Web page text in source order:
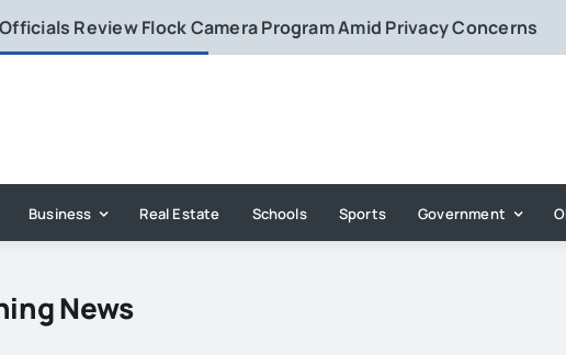
Review Flock Camera Program Amid Privacy Concerns
Business Real Estate Schools Sports Government
News